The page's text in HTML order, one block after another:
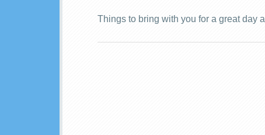
Things to bring with you for a great day